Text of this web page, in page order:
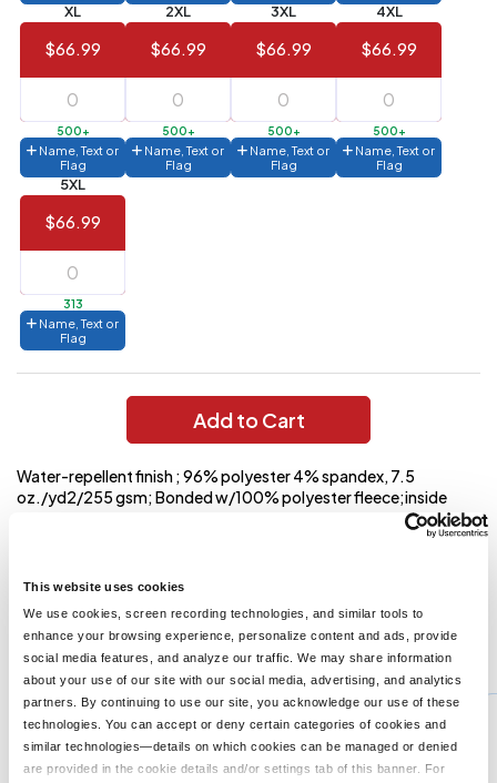
This website uses cookies
We use cookies, screen recording technologies, and similar tools to
enhance your browsing experience, personalize content and ads, provide
social media features, and analyze our traffic. We may share information
about your use of our site with our social media, advertising, and analytics
partners. By continuing to use our site, you acknowledge our use of these
technologies. You can accept or deny certain categories of cookies and
similar technologies—details on which cookies can be managed or denied
are provided in the cookie details and/or settings tab of this banner. For
Full
application
charge
breakdown
shown
your
cart.
XL
$66.99
500+
Name, Text or
Flag
2XL
$66.99
500+
Name, Text or
Flag
3XL
$66.99
500+
Name, Text or
Flag
4XL
$66.99
500+
Name, Text or
Flag
5XL
$66.99
313
Name, Text or
Flag
Add to Cart
Water-repellent finish ; 96% polyester 4% spandex, 7.5
oz./yd2/255 gsm; Bonded w/100% polyester fleece;inside
storm placket with fleece chin guard; center front reverse coil
autolock zipper with reflective toggle; lower front reverse coil
through inside left pocket;
You might also like...
Min Qty:
J317
Port Authority J317 - Port Authority Core Soft Shell Jacket